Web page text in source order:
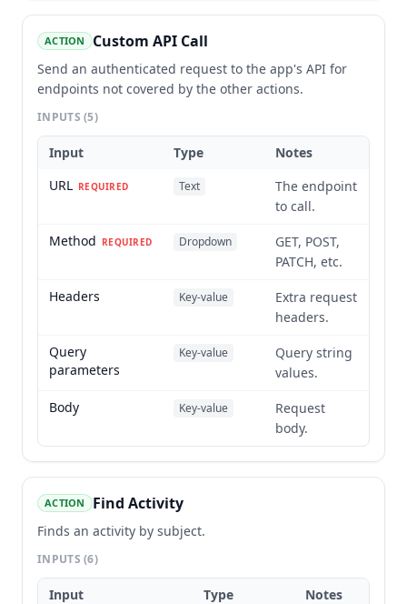
ACTION Custom API Call
Send an authenticated request to the app's API for
endpoints not covered by the other actions.
INPUTS(5)
Input Type
Notes
URL REQUIRED Text
The endpoint
to call.
Method REQUIRED Dropdown
GET, POST,
PATCH, etc.
Headers
Key-value
Extra request
headers.
Query
parameters
Key-value
Query string
values.
Body
Key-value
Request
body.
ACTION Find Activity
Finds an activity by subject.
INPUTS(6)
Input Type
Notes